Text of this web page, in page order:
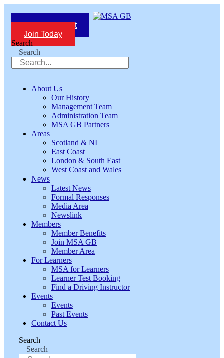
£0.00 0 Basket
Join Today
Search
Search
About Us
Our History
Management Team
Administration Team
MSA GB Partners
Areas
Scotland & NI
East Coast
London & South East
West Coast and Wales
News
Latest News
Formal Responses
Media Area
Newslink
Members
Member Benefits
Join MSA GB
Member Area
For Learners
MSA for Learners
Learner Test Booking
Find a Driving Instructor
Events
Events
Past Events
Contact Us
Search
Search